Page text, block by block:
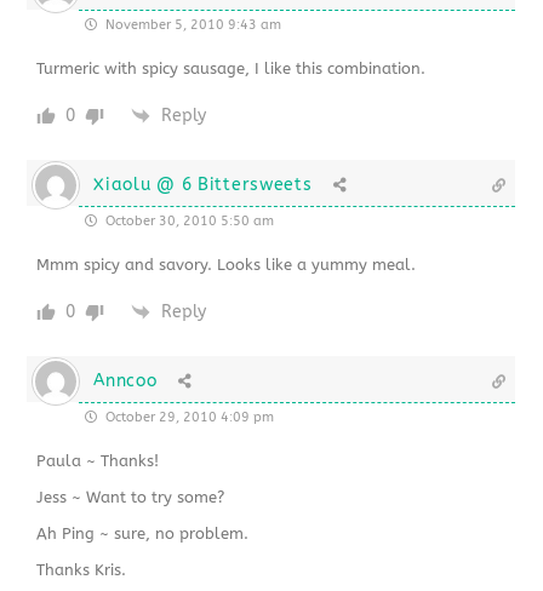
November 5, 2010 9:43 am
Turmeric with spicy sausage, I like this combination.
0 Reply
Xiaolu @ 6 Bittersweets
October 30, 2010 5:50 am
Mmm spicy and savory. Looks like a yummy meal.
0 Reply
Anncoo
October 29, 2010 4:09 pm
Paula ~ Thanks!
Jess ~ Want to try some?
Ah Ping ~ sure, no problem.
Thanks Kris.